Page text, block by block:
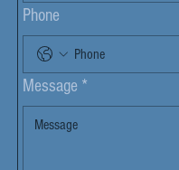
Phone
Message *